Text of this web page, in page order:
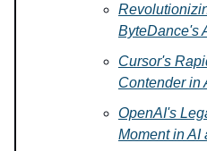
ByteDance's
Cursor's
Contender in
OpenAI's
Moment in